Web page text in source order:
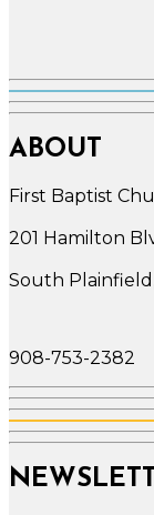
ABOUT
First Baptist
201 Hamilton
South
908-753-2382